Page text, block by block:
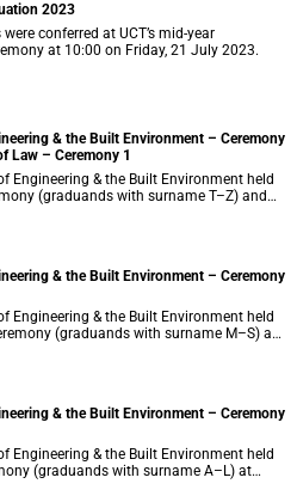
2023
conferred at UCT’s mid-year
at 10:00 on Friday, 21 July 2023.
& the Built Environment – Ceremony
Law – Ceremony 1
Engineering & the Built Environment held
(graduands with surname T–Z) and
held their only ceremony at 18:00.
& the Built Environment – Ceremony
Engineering & the Built Environment held
(graduands with surname M–S) at
& the Built Environment – Ceremony
Engineering & the Built Environment held
(graduands with surname A–L) at